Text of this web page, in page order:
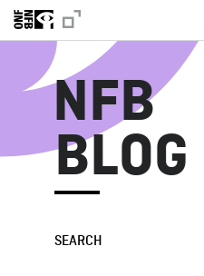
NFB
BLOG
SEARCH